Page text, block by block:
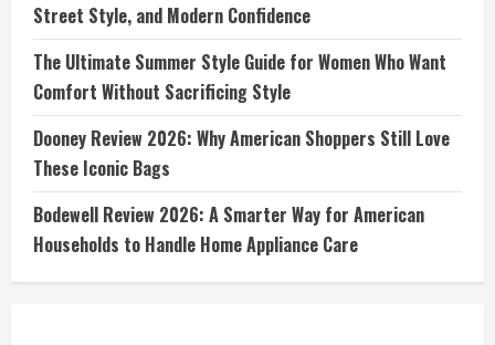
Street Style, and Modern Confidence
The Ultimate Summer Style Guide for Women Who Want
Comfort Without Sacrificing Style
Dooney Review 2026: Why American Shoppers Still Love
These Iconic Bags
Bodewell Review 2026: A Smarter Way for American
Households to Handle Home Appliance Care